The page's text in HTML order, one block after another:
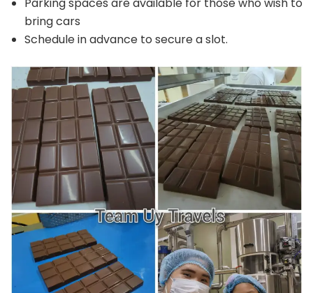
bring cars
Schedule in advance to secure a slot.